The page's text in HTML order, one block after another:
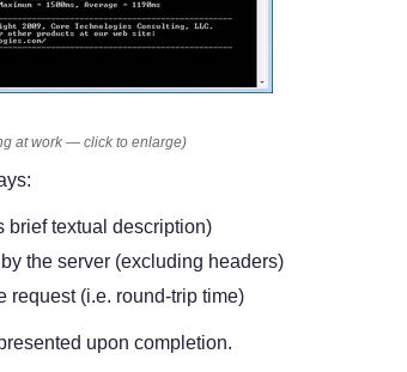
at work — click to enlarge)
brief textual description)
the server (excluding headers)
request (i.e. round-trip time)
upon completion.